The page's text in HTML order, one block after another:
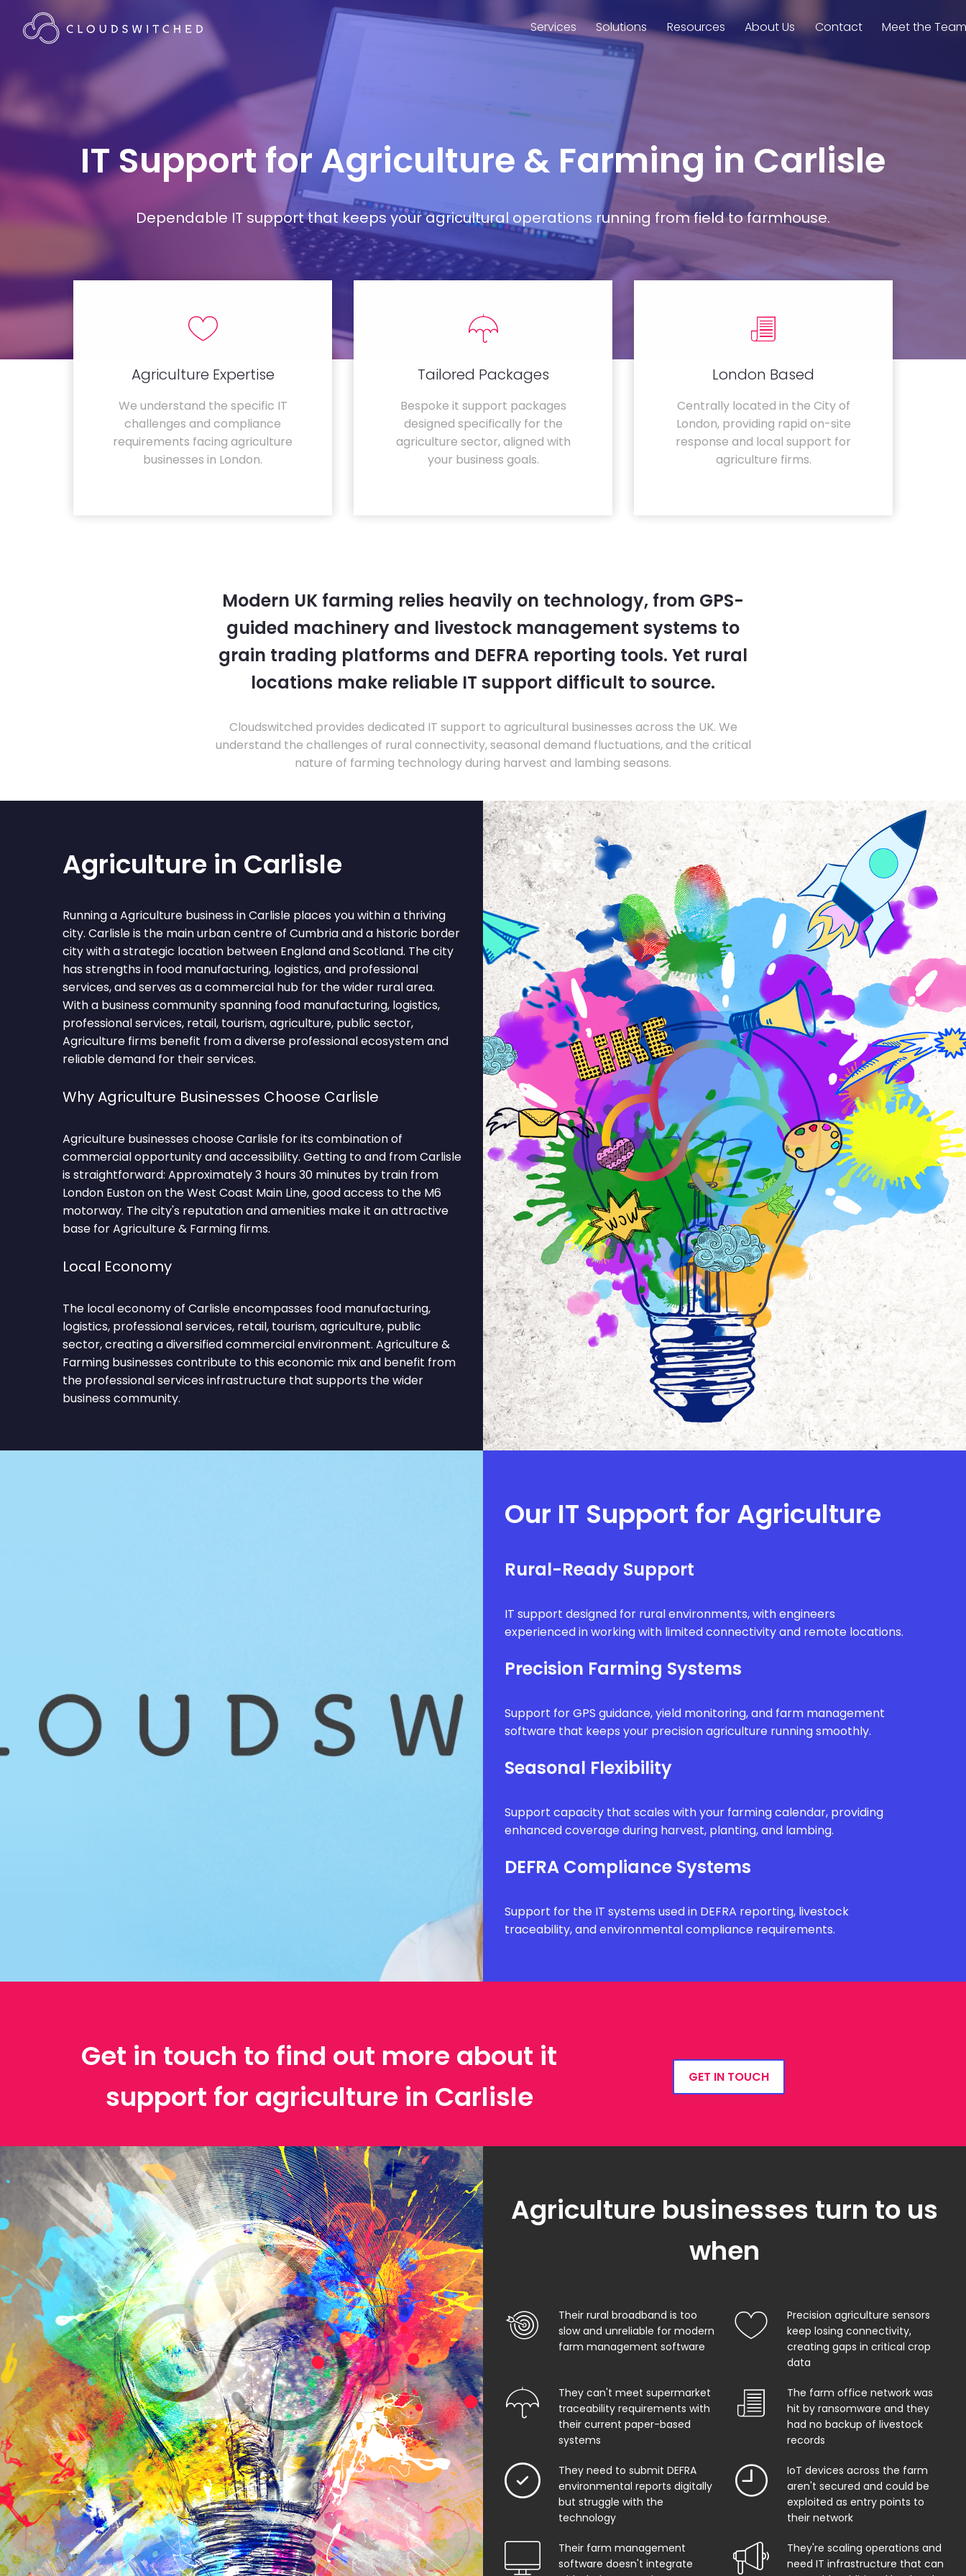
Services Solutions Resources About Us Contact Meet the
IT Support for Agriculture & Farming in Carlisle
Dependable IT support that keeps your agricultural operations running from field to farmhouse.
Agriculture Expertise
We understand the specific IT
challenges and compliance
requirements facing agriculture
businesses in London.
Tailored Packages
Bespoke it support packages
designed specifically for the
agriculture sector, aligned with
your business goals.
London Based
Centrally located in the City of
London, providing rapid on-site
response and local support for
agriculture firms.
Modern UK farming relies heavily on technology, from GPS-
guided machinery and livestock management systems to
grain trading platforms and DEFRA reporting tools. Yet rural
locations make reliable IT support difficult to source.
Cloudswitched provides dedicated IT support to agricultural businesses across the UK. We
understand the challenges of rural connectivity, seasonal demand fluctuations, and the critical
nature of farming technology during harvest and lambing seasons.
Agriculture in Carlisle
Running a Agriculture business in Carlisle places you within a thriving
city. Carlisle is the main urban centre of Cumbria and a historic border
city with a strategic location between England and Scotland. The city
has strengths in food manufacturing, logistics, and professional
services, and serves as a commercial hub for the wider rural area.
With a business community spanning food manufacturing, logistics,
professional services, retail, tourism, agriculture, public sector,
Agriculture firms benefit from a diverse professional ecosystem and
reliable demand for their services.
Why Agriculture Businesses Choose Carlisle
Agriculture businesses choose Carlisle for its combination of
commercial opportunity and accessibility. Getting to and from Carlisle
is straightforward: Approximately 3 hours 30 minutes by train from
London Euston on the West Coast Main Line, good access to the M6
motorway. The city's reputation and amenities make it an attractive
base for Agriculture & Farming firms.
Local Economy
The local economy of Carlisle encompasses food manufacturing,
logistics, professional services, retail, tourism, agriculture, public
sector, creating a diversified commercial environment. Agriculture &
Farming businesses contribute to this economic mix and benefit from
the professional services infrastructure that supports the wider
business community.
Our IT Support for Agriculture
Rural-Ready Support
IT support designed for rural environments, with engineers
experienced in working with limited connectivity and remote locations.
Precision Farming Systems
Support for GPS guidance, yield monitoring, and farm management
software that keeps your precision agriculture running smoothly.
Seasonal Flexibility
Support capacity that scales with your farming calendar, providing
enhanced coverage during harvest, planting, and lambing.
DEFRA Compliance Systems
Support for the IT systems used in DEFRA reporting, livestock
traceability, and environmental compliance requirements.
Get in touch to find out more about it
support for agriculture in Carlisle
GET IN TOUCH
Agriculture businesses turn to us
when
Their rural broadband is too
slow and unreliable for modern
farm management software
Precision agriculture sensors
keep losing connectivity,
creating gaps in critical crop
data
They can't meet supermarket
traceability requirements with
their current paper-based
systems
The farm office network was
hit by ransomware and they
had no backup of livestock
records
They need to submit DEFRA
environmental reports digitally
but struggle with the
technology
IoT devices across the farm
aren't secured and could be
exploited as entry points to
their network
Their farm management
software doesn't integrate
They're scaling operations and
need IT infrastructure that can